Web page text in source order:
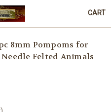
CART
8mm Pompoms for
Felted Animals